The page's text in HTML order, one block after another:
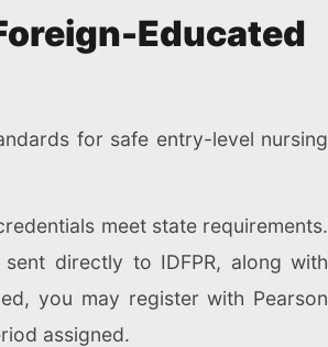
Educated
for safe entry-level nursing
meet state requirements.
directly to IDFPR, along with
you may register with Pearson
assigned.